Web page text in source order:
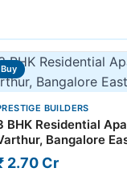
Buy
BUILDERS
BHK Residential
Bangalore
2.70 Cr